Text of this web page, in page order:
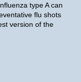
type A can
flu shots
version of the